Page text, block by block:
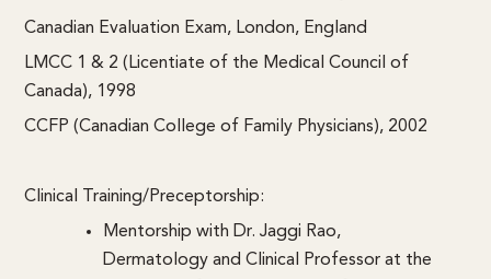
Canadian Evaluation Exam, London, England
LMCC 1 & 2 (Licentiate of the Medical Council of
Canada), 1998
CCFP (Canadian College of Family Physicians), 2002
Clinical Training/Preceptorship:
Mentorship with Dr. Jaggi Rao,
Dermatology and Clinical Professor at the